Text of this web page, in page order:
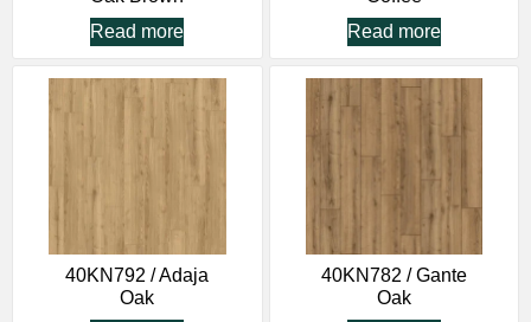
Read more
Read more
40KN792 / Adaja
Oak
40KN782 / Gante
Oak